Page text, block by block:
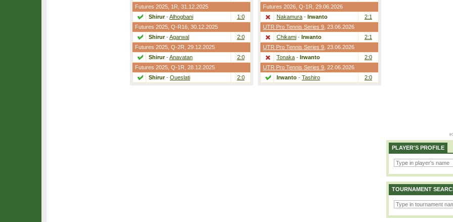
Futures 2025, 1R , 31.12.2025
Shirur- Alhogbani
1:0
Futures 2025, Q-R16 , 30.12.2025
Shirur- Agarwal
2:0
Futures 2025, Q-2R , 29.12.2025
Shirur- Anavatan
2:0
Futures 2025, Q-1R , 28.12.2025
Shirur- Oueslati 2:0
Futures 2026, Q-1R , 29.06.2026
Nakamura - Irwanto
2:1
UTR Pro Tennis Series 9 , 23.06.2026
Chikami - Irwanto
2:1
UTR Pro Tennis Series 9 , 23.06.2026
Tonaka - Irwanto
2:0
UTR Pro Tennis Series 9 , 22.06.2026
Irwanto - Tashiro 2:0
PLAYER'S PROFILE
TOURNAMENT